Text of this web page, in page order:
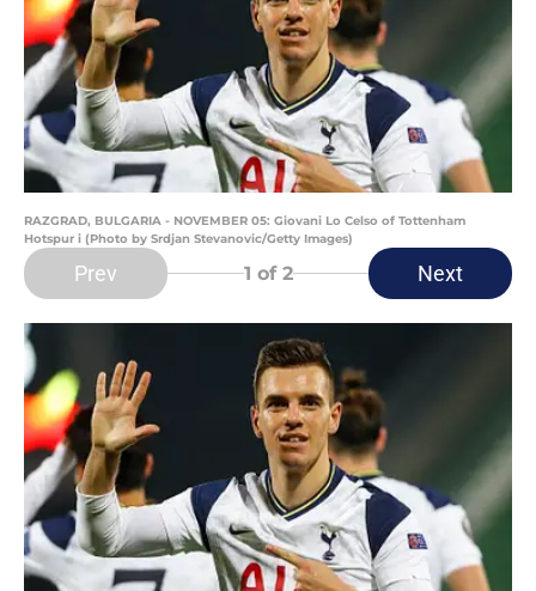
RAZGRAD, BULGARIA - NOVEMBER 05: Giovani Lo Celso of Tottenham
Hotspur i (Photo by Srdjan Stevanovic/Getty Images)
Prev 1 of 2 Next